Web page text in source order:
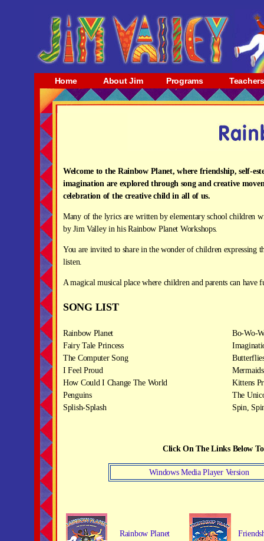
Home About Jim Programs Teachers
Welcome to the Rainbow Planet, where friendship, self-
imagination are explored through song and creative
celebration of the creative child in all of us.
Many of the lyrics are written by elementary school children
by Jim Valley in his Rainbow Planet Workshops.
You are invited to share in the wonder of children expressing
listen.
A magical musical place where children and parents can have
SONG LIST
Rainbow Planet
Bo-Wo-
Fairy Tale Princess
The Computer Song
I Feel Proud
Mermaids
How Could I Change The World
Kittens
Penguins
The
Splish-Splash
Spin,
Click On The Links Below
Windows Media Player Version
Rainbow Planet